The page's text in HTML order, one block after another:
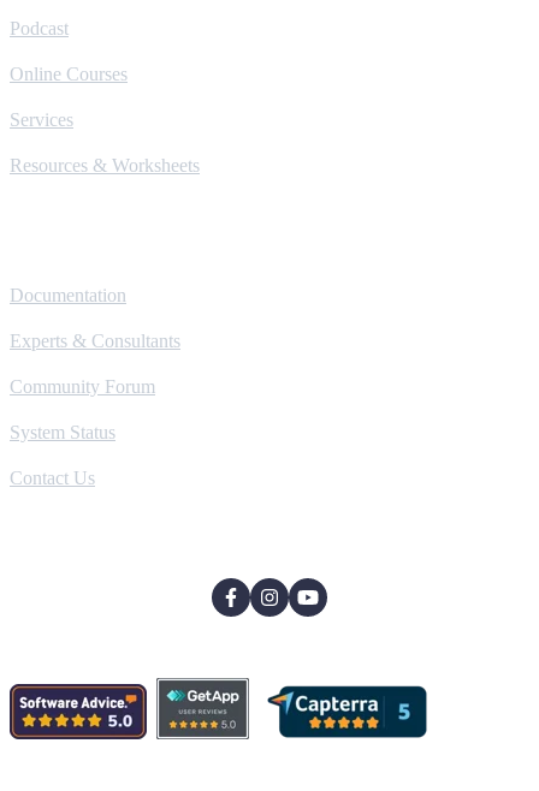
Podcast
Online Courses
Services
Resources & Worksheets
Documentation
Experts & Consultants
Community Forum
System Status
Contact Us